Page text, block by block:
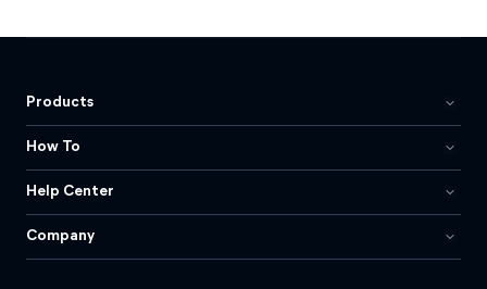
Products
How To
Help Center
Company